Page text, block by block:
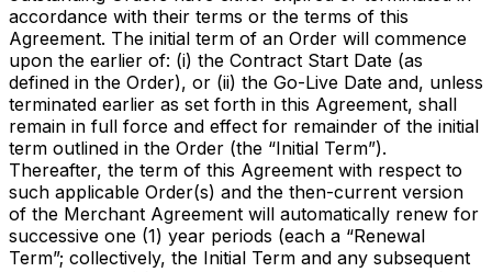
accordance with their terms or the terms of this
Agreement. The initial term of an Order will commence
upon the earlier of: (i) the Contract Start Date (as
defined in the Order), or (ii) the Go-Live Date and, unless
terminated earlier as set forth in this Agreement, shall
remain in full force and effect for remainder of the initial
term outlined in the Order (the “Initial Term”).
Thereafter, the term of this Agreement with respect to
such applicable Order(s) and the then-current version
of the Merchant Agreement will automatically renew for
successive one (1) year periods (each a “Renewal
Term”; collectively, the Initial Term and any subsequent